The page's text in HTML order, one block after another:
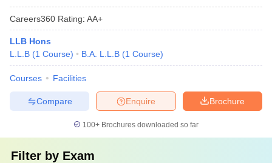
Careers360 Rating: AA+
LLB Hons
L.L.B (1 Course) B.A. L.L.B (1 Course)
Courses Facilities
Brochure
Enquire
Compare
100+ Brochures downloaded so far
Filter by Exam